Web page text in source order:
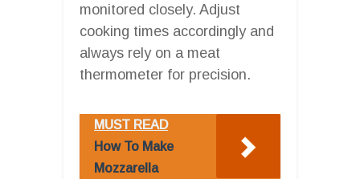
monitored closely. Adjust
cooking times accordingly and
always rely on a meat
thermometer for precision.
MUST READ
How To Make
Mozzarella